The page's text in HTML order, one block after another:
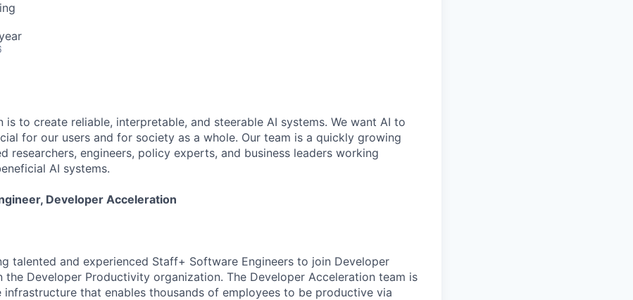
is to create reliable, interpretable, and steerable AI systems. We want AI to
for our users and for society as a whole. Our team is a quickly growing
researchers, engineers, policy experts, and business leaders working
AI systems.
Developer Acceleration
talented and experienced Staff+ Software Engineers to join Developer
the Developer Productivity organization. The Developer Acceleration team is
infrastructure that enables thousands of employees to be productive via